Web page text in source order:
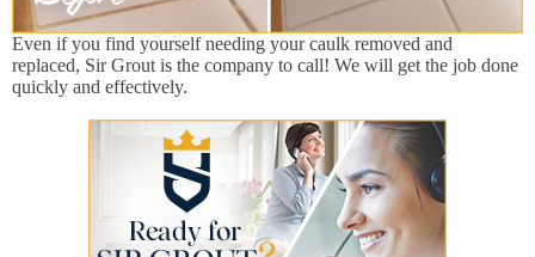
Even if you find yourself needing your caulk removed and
replaced, Sir Grout is the company to call! We will get the job done
quickly and effectively.